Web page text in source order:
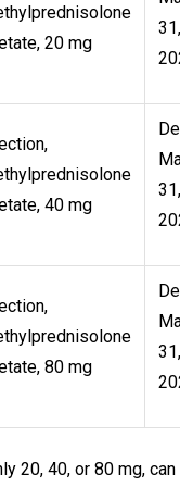
20 mg
31,
40 mg
31,
80 mg
31,
20, 40, or 80 mg,